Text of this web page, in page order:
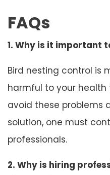
FAQs
1. Why is it important
Bird nesting control is
harmful to your health
avoid these problems
solution, one must
professionals.
2. Why is hiring